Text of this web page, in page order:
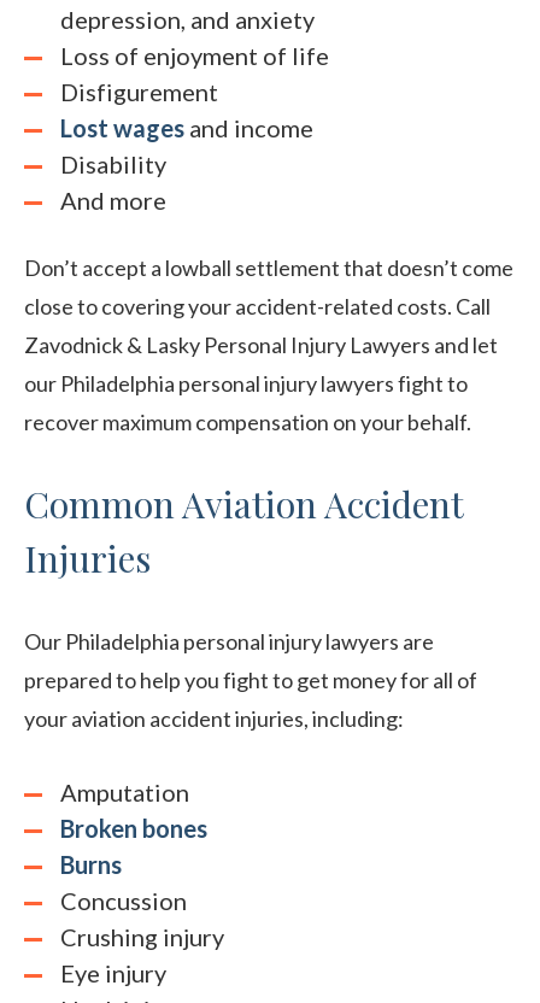
depression, and anxiety
Loss of enjoyment of life
Disfigurement
Lost wages and income
Disability
And more
Don’t accept a lowball settlement that doesn’t come
close to covering your accident-related costs. Call
Zavodnick & Lasky Personal Injury Lawyers and let
our Philadelphia personal injury lawyers fight to
recover maximum compensation on your behalf.
Common Aviation Accident
Injuries
Our Philadelphia personal injury lawyers are
prepared to help you fight to get money for all of
your aviation accident injuries, including:
Amputation
Broken bones
Burns
Concussion
Crushing injury
Eye injury